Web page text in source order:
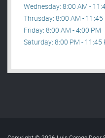
Wednesday: 8:00 AM -
Thrusday: 8:00 AM - 11:45
Friday: 8:00 AM - 4:00 PM
Saturday: 8:00 PM - 11:45